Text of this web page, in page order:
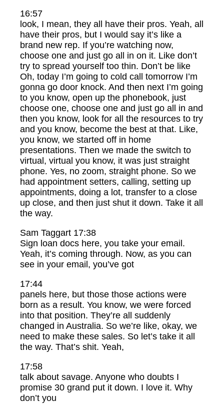
16:57
look, I mean, they all have their pros. Yeah, all
have their pros, but I would say it’s like a
brand new rep. If you’re watching now,
choose one and just go all in on it. Like don’t
try to spread yourself too thin. Don’t be like
Oh, today I’m going to cold call tomorrow I’m
gonna go door knock. And then next I’m going
to you know, open up the phonebook, just
choose one, choose one and just go all in and
then you know, look for all the resources to try
and you know, become the best at that. Like,
you know, we started off in home
presentations. Then we made the switch to
virtual, virtual you know, it was just straight
phone. Yes, no zoom, straight phone. So we
had appointment setters, calling, setting up
appointments, doing a lot, transfer to a close
up close, and then just shut it down. Take it all
the way.
Sam Taggart 17:38
Sign loan docs here, you take your email.
Yeah, it’s coming through. Now, as you can
see in your email, you’ve got
17:44
panels here, but those those actions were
born as a result. You know, we were forced
into that position. They’re all suddenly
changed in Australia. So we’re like, okay, we
need to make these sales. So let’s take it all
the way. That’s shit. Yeah,
17:58
talk about savage. Anyone who doubts I
promise 30 grand put it down. I love it. Why
don’t you